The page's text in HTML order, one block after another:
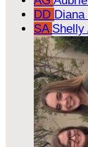
DD Diana
SA Shelly